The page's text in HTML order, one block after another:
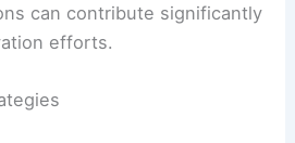
can contribute significantly
efforts.